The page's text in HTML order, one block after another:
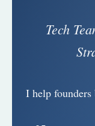
Tech
I help founders